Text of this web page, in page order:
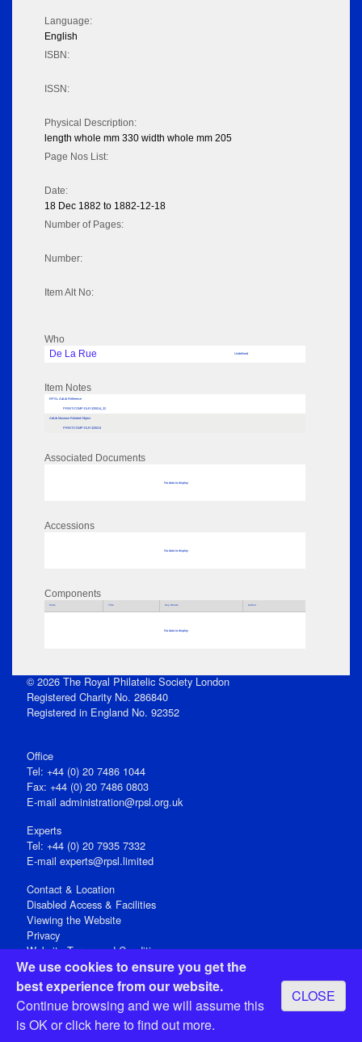
We use cookies to ensure you get the
best experience from our website.
Continue browsing and we will assume this
is OK orclick hereto find out more.
CLOSE
Language:
English
ISBN:
ISSN:
Physical Description:
length whole mm 330 width whole mm 205
Page Nos List:
Date:
18 Dec 1882 to 1882-12-18
Number of Pages:
Number:
Item Alt No:
Who
De La Rue
Undefined
Item Notes
RPSL AdLib Reference
PRINT-COMP-DLR-325014_32
AdLib Museum Related Object
PRINT-COMP-DLR-325013
Associated Documents
No data to display
Accessions
No data to display
Components
Parts Title Key Words Author
No data to display
© 2026 The Royal Philatelic Society London
Registered Charity No. 286840
Registered in England No. 92352
Office
Tel: +44 (0) 20 7486 1044
Fax: +44 (0) 20 7486 0803
E‑mail administration@rpsl.org.uk
Experts
Tel: +44 (0) 20 7935 7332
E-mail experts@rpsl.limited
Contact & Location
Disabled Access & Facilities
Viewing the Website
Privacy
Website Terms and Conditions
Social Media
Registered Office: 15 Abchurch Lane, London EC4N 7BW, UK
Open 9-30am-5pm Monday - Friday